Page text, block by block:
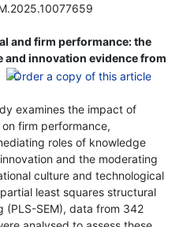
and firm performance: the
and innovation evidence from
examines the impact of
firm performance,
roles of knowledge
and the moderating
culture and technological
least squares structural
(PLS-SEM), data from 342